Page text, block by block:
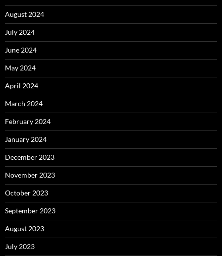
August 2024
July 2024
June 2024
May 2024
April 2024
March 2024
February 2024
January 2024
December 2023
November 2023
October 2023
September 2023
August 2023
July 2023